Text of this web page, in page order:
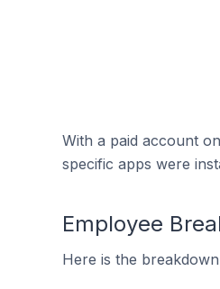
With a paid account
specific apps were
Employee
Here is the